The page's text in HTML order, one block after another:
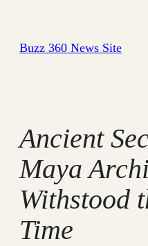
content
Buzz 360 News Site
Ancient
Maya
Withstood
Time